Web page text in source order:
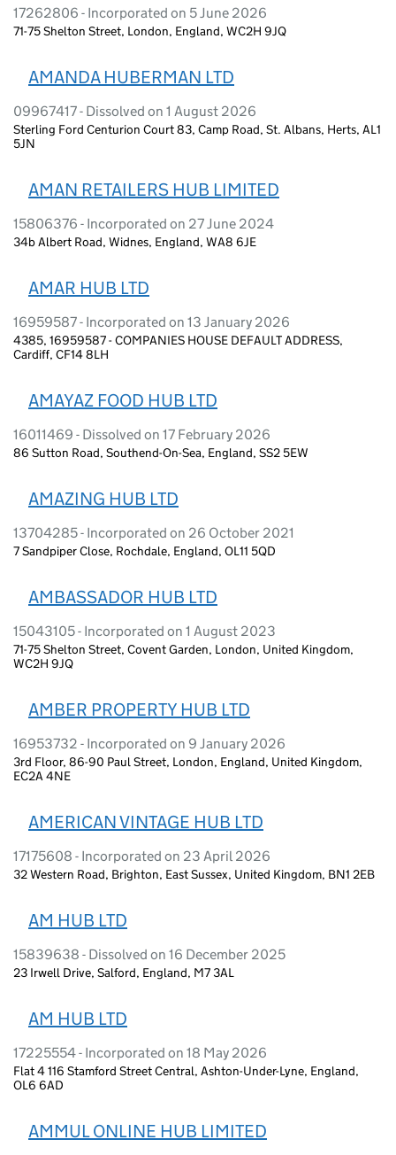
17262806 - Incorporated on 5 June 2026
71-75 Shelton Street, London, England, WC2H 9JQ
AMANDA HUBERMAN LTD
09967417 - Dissolved on 1 August 2026
Sterling Ford Centurion Court 83, Camp Road, St. Albans, Herts, AL1
5JN
AMAN RETAILERS HUB LIMITED
15806376 - Incorporated on 27 June 2024
34b Albert Road, Widnes, England, WA8 6JE
AMAR HUB LTD
16959587 - Incorporated on 13 January 2026
4385, 16959587 - COMPANIES HOUSE DEFAULT ADDRESS,
Cardiff, CF14 8LH
AMAYAZ FOOD HUB LTD
16011469 - Dissolved on 17 February 2026
86 Sutton Road, Southend-On-Sea, England, SS2 5EW
AMAZING HUB LTD
13704285 - Incorporated on 26 October 2021
7 Sandpiper Close, Rochdale, England, OL11 5QD
AMBASSADOR HUB LTD
15043105 - Incorporated on 1 August 2023
71-75 Shelton Street, Covent Garden, London, United Kingdom,
WC2H 9JQ
AMBER PROPERTY HUB LTD
16953732 - Incorporated on 9 January 2026
3rd Floor, 86-90 Paul Street, London, England, United Kingdom,
EC2A 4NE
AMERICAN VINTAGE HUB LTD
17175608 - Incorporated on 23 April 2026
32 Western Road, Brighton, East Sussex, United Kingdom, BN1 2EB
AM HUB LTD
15839638 - Dissolved on 16 December 2025
23 Irwell Drive, Salford, England, M7 3AL
AM HUB LTD
17225554 - Incorporated on 18 May 2026
Flat 4 116 Stamford Street Central, Ashton-Under-Lyne, England,
OL6 6AD
AMMUL ONLINE HUB LIMITED